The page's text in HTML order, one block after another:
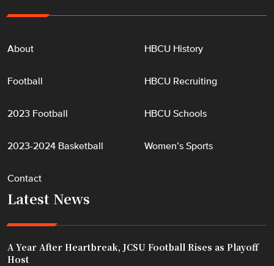
About
Football
2023 Football
2023-2024 Basketball
Contact
HBCU History
HBCU Recruiting
HBCU Schools
Women’s Sports
Latest News
A Year After Heartbreak, JCSU Football Rises as Playoff
Host